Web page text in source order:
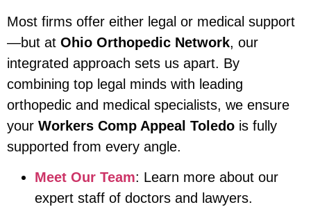
Most firms offer either legal or medical support
—but at Ohio Orthopedic Network, our
integrated approach sets us apart. By
combining top legal minds with leading
orthopedic and medical specialists, we ensure
your Workers Comp Appeal Toledo is fully
supported from every angle.
Meet Our Team: Learn more about our
expert staff of doctors and lawyers.